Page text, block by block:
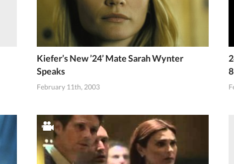
Kiefer’s New ’24’ Mate Sarah Wynter
Speaks
February 11th, 2003